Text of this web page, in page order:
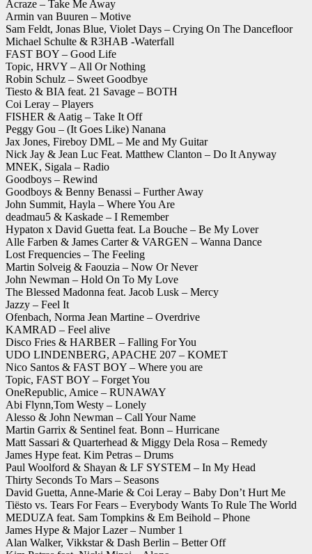
Acraze – Take Me Away
Armin van Buuren – Motive
Sam Feldt, Jonas Blue, Violet Days – Crying On The Dancefloor
Michael Schulte & R3HAB -Waterfall
FAST BOY – Good Life
Topic, HRVY – All Or Nothing
Robin Schulz – Sweet Goodbye
Tiesto & BIA feat. 21 Savage – BOTH
Coi Leray – Players
FISHER & Aatig – Take It Off
Peggy Gou – (It Goes Like) Nanana
Jax Jones, Fireboy DML – Me and My Guitar
Nick Jay & Jean Luc Feat. Matthew Clanton – Do It Anyway
MNEK, Sigala – Radio
Goodboys – Rewind
Goodboys & Benny Benassi – Further Away
John Summit, Hayla – Where You Are
deadmau5 & Kaskade – I Remember
Hypaton x David Guetta feat. La Bouche – Be My Lover
Alle Farben & James Carter & VARGEN – Wanna Dance
Lost Frequencies – The Feeling
Martin Solveig & Faouzia – Now Or Never
John Newman – Hold On To My Love
The Blessed Madonna feat. Jacob Lusk – Mercy
Jazzy – Feel It
Ofenbach, Norma Jean Martine – Overdrive
KAMRAD – Feel alive
Disco Fries & HARBER – Falling For You
UDO LINDENBERG, APACHE 207 – KOMET
Nico Santos & FAST BOY – Where you are
Topic, FAST BOY – Forget You
OneRepublic, Amice – RUNAWAY
Abi Flynn,Tom Westy – Lonely
Alesso & John Newman – Call Your Name
Martin Garrix & Sentinel feat. Bonn – Hurricane
Matt Sassari & Quarterhead & Miggy Dela Rosa – Remedy
James Hype feat. Kim Petras – Drums
Paul Woolford & Shayan & LF SYSTEM – In My Head
Thirty Seconds To Mars – Seasons
David Guetta, Anne-Marie & Coi Leray – Baby Don’t Hurt Me
Tiësto vs. Tears For Fears – Everybody Wants To Rule The World
MEDUZA feat. Sam Tompkins & Em Beihold – Phone
James Hype & Major Lazer – Number 1
Alan Walker, Vikkstar & Dash Berlin – Better Off